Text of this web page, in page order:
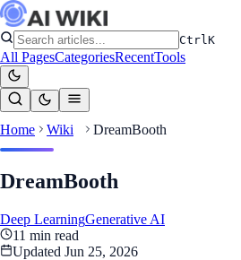
CtrlK
All PagesCategoriesRecentTools
Home Wiki DreamBooth
DreamBooth
Deep LearningGenerative AI
11 min read
Updated Jun 25, 2026